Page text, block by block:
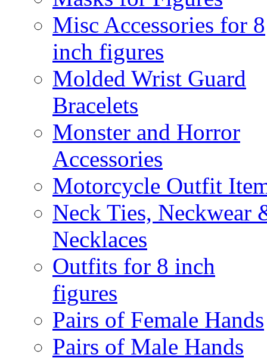
Misc Accessories for 8
inch figures
Molded Wrist Guard
Bracelets
Monster and Horror
Accessories
Motorcycle Outfit
Neck Ties, Neckwear
Necklaces
Outfits for 8 inch
figures
Pairs of Female Hands
Pairs of Male Hands